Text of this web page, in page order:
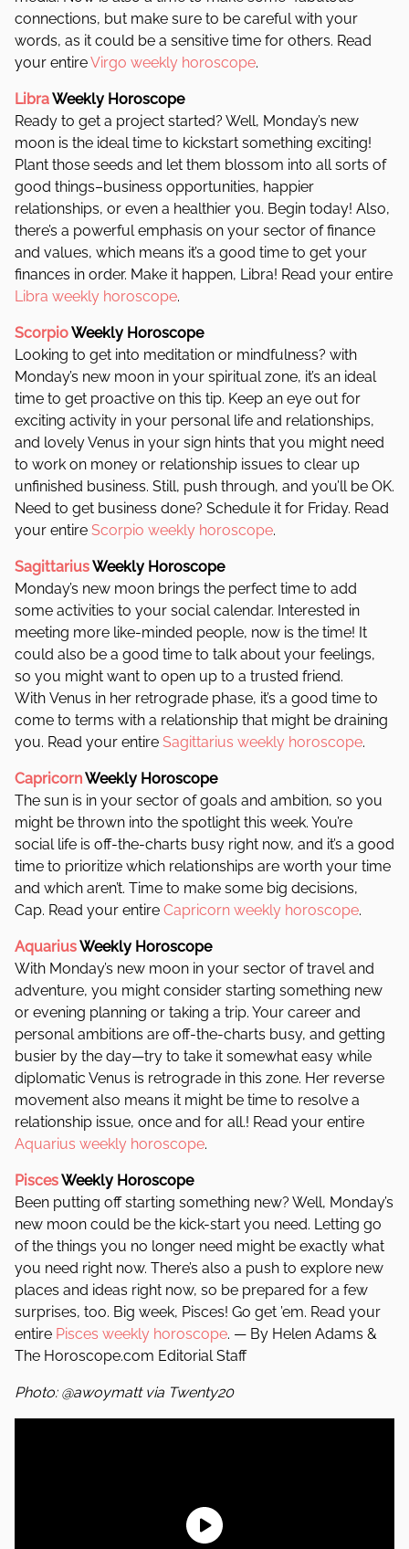
connections, but make sure to be careful with your
words, as it could be a sensitive time for others. Read
your entireVirgo weekly horoscope.
LibraWeekly Horoscope
Ready to get a project started? Well, Monday’s new
moon is the ideal time to kickstart something exciting!
Plant those seeds and let them blossom into all sorts of
good things–business opportunities, happier
relationships, or even a healthier you. Begin today! Also,
there’s a powerful emphasis on your sector of finance
and values, which means it’s a good time to get your
finances in order. Make it happen, Libra! Read your entire
Libra weekly horoscope.
ScorpioWeekly Horoscope
Looking to get into meditation or mindfulness? with
Monday’s new moon in your spiritual zone, it’s an ideal
time to get proactive on this tip. Keep an eye out for
exciting activity in your personal life and relationships,
and lovely Venus in your sign hints that you might need
to work on money or relationship issues to clear up
unfinished business. Still, push through, and you’ll be OK.
Need to get business done? Schedule it for Friday. Read
your entire Scorpio weekly horoscope.
SagittariusWeekly Horoscope
Monday’s new moon brings the perfect time to add
some activities to your social calendar. Interested in
meeting more like-minded people, now is the time! It
could also be a good time to talk about your feelings,
so you might want to open up to a trusted friend.
With Venus in her retrograde phase, it’s a good time to
come to terms with a relationship that might be draining
you. Read your entire Sagittarius weekly horoscope.
CapricornWeekly Horoscope
The sun is in your sector of goals and ambition, so you
might be thrown into the spotlight this week. You’re
social life is off-the-charts busy right now, and it’s a good
time to prioritize which relationships are worth your time
and which aren’t. Time to make some big decisions,
Cap. Read your entire Capricorn weekly horoscope.
AquariusWeekly Horoscope
With Monday’s new moon in your sector of travel and
adventure, you might consider starting something new
or evening planning or taking a trip. Your career and
personal ambitions are off-the-charts busy, and getting
busier by the day—try to take it somewhat easy while
diplomatic Venus is retrograde in this zone. Her reverse
movement also means it might be time to resolve a
relationship issue, once and for all.! Read your entire
Aquarius weekly horoscope.
PiscesWeekly Horoscope
Been putting off starting something new? Well, Monday’s
new moon could be the kick-start you need. Letting go
of the things you no longer need might be exactly what
you need right now. There’s also a push to explore new
places and ideas right now, so be prepared for a few
surprises, too. Big week, Pisces! Go get ’em. Read your
entire Pisces weekly horoscope. — By Helen Adams &
The Horoscope.com Editorial Staff
Photo: @awoymatt via Twenty20